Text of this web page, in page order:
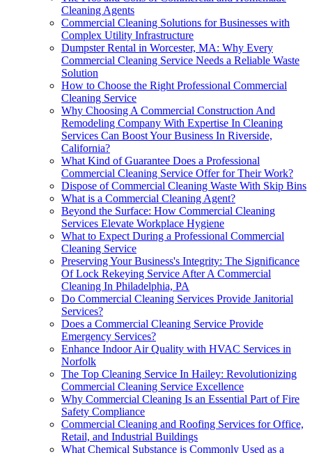
Cleaning Agents
Commercial Cleaning Solutions for Businesses with
Complex Utility Infrastructure
Dumpster Rental in Worcester, MA: Why Every
Commercial Cleaning Service Needs a Reliable Waste
Solution
How to Choose the Right Professional Commercial
Cleaning Service
Why Choosing A Commercial Construction And
Remodeling Company With Expertise In Cleaning
Services Can Boost Your Business In Riverside,
California?
What Kind of Guarantee Does a Professional
Commercial Cleaning Service Offer for Their Work?
Dispose of Commercial Cleaning Waste With Skip Bins
What is a Commercial Cleaning Agent?
Beyond the Surface: How Commercial Cleaning
Services Elevate Workplace Hygiene
What to Expect During a Professional Commercial
Cleaning Service
Preserving Your Business's Integrity: The Significance
Of Lock Rekeying Service After A Commercial
Cleaning In Philadelphia, PA
Do Commercial Cleaning Services Provide Janitorial
Services?
Does a Commercial Cleaning Service Provide
Emergency Services?
Enhance Indoor Air Quality with HVAC Services in
Norfolk
The Top Cleaning Service In Hailey: Revolutionizing
Commercial Cleaning Service Excellence
Why Commercial Cleaning Is an Essential Part of Fire
Safety Compliance
Commercial Cleaning and Roofing Services for Office,
Retail, and Industrial Buildings
What Chemical Substance is Commonly Used as a